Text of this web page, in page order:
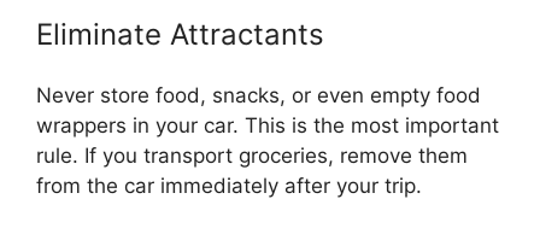
Eliminate Attractants
Never store food, snacks, or even empty food
wrappers in your car. This is the most important
rule. If you transport groceries, remove them
from the car immediately after your trip.